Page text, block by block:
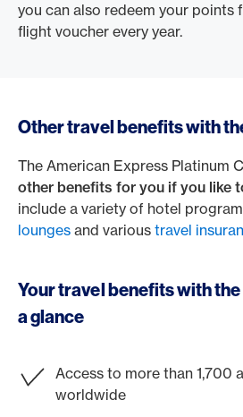
you can also redeem your points
flight voucher every year.
Other travel benefits with
The American Express Platinum
other benefits for you if you like
include a variety of hotel
lounges and various travel
Your travel benefits with
a glance
Access to more than 1,700
worldwide